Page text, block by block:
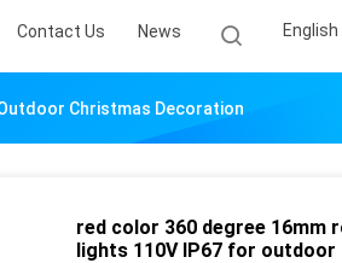
Contact Us News English
Christmas Decoration
red color 360 degree 16mm
lights 110V IP67 for